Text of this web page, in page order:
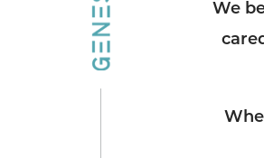
We